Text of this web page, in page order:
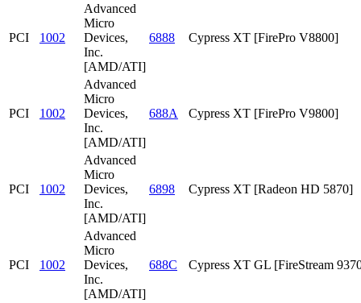
PCI 1002
Advanced
Micro
Devices,
Inc.
[AMD/ATI]
6888 Cypress XT [FirePro V8800]
PCI 1002
Advanced
Micro
Devices,
Inc.
[AMD/ATI]
688A Cypress XT [FirePro V9800]
PCI 1002
Advanced
Micro
Devices,
Inc.
[AMD/ATI]
6898 Cypress XT [Radeon HD 5870]
PCI 1002
Advanced
Micro
Devices,
Inc.
[AMD/ATI]
688C Cypress XT GL [FireStream